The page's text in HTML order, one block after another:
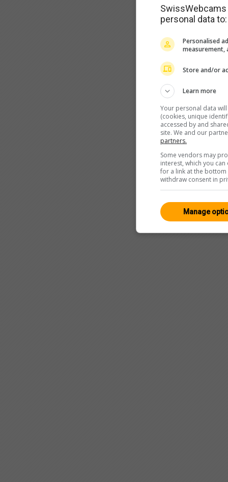
personal data to:
Personalised
measurement,
Store and/or
Learn more
Your personal data
(cookies, unique
accessed by and
site. We and our
partners.
Some vendors may
interest, which you
for a link at the
withdraw consent in
Manage